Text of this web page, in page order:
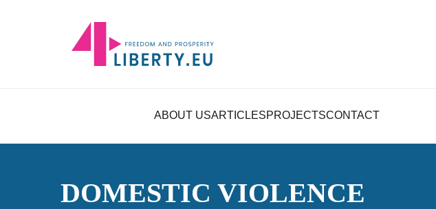
ABOUT USARTICLESPROJECTSCONTACT
DOMESTIC VIOLENCE